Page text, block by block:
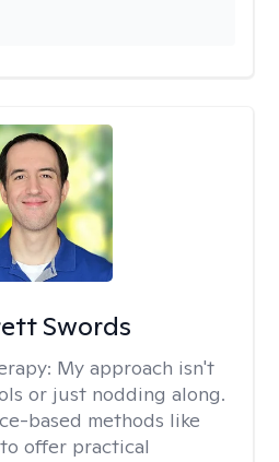
Swords
My approach isn't
or just nodding along.
based methods like
to offer practical